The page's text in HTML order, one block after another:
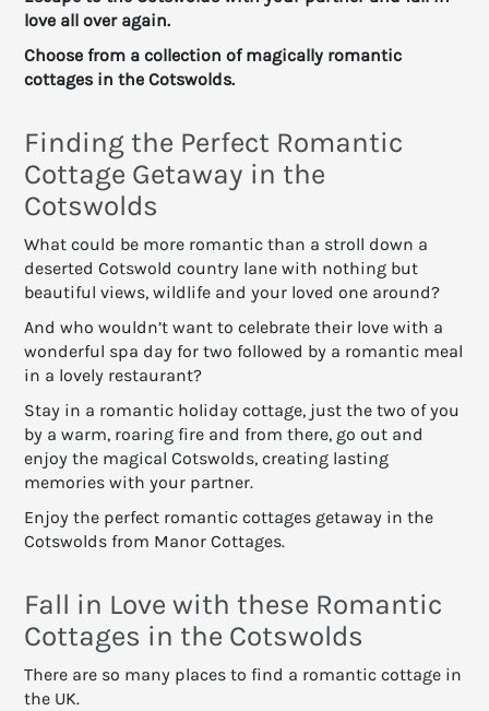
love all over again.
Choose from a collection of magically romantic
cottages in the Cotswolds.
Finding the Perfect Romantic
Cottage Getaway in the
Cotswolds
What could be more romantic than a stroll down a
deserted Cotswold country lane with nothing but
beautiful views, wildlife and your loved one around?
And who wouldn’t want to celebrate their love with a
wonderful spa day for two followed by a romantic meal
in a lovely restaurant?
Stay in a romantic holiday cottage, just the two of you
by a warm, roaring fire and from there, go out and
enjoy the magical Cotswolds, creating lasting
memories with your partner.
Enjoy the perfect romantic cottages getaway in the
Cotswolds from Manor Cottages.
Fall in Love with these Romantic
Cottages in the Cotswolds
There are so many places to find a romantic cottage in
the UK.